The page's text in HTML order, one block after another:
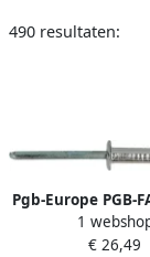
490 resultaten:
Pgb-Europe PGB-
| Blindklinknagel
Ø 4 8x22 St St |
1
€ 26,49